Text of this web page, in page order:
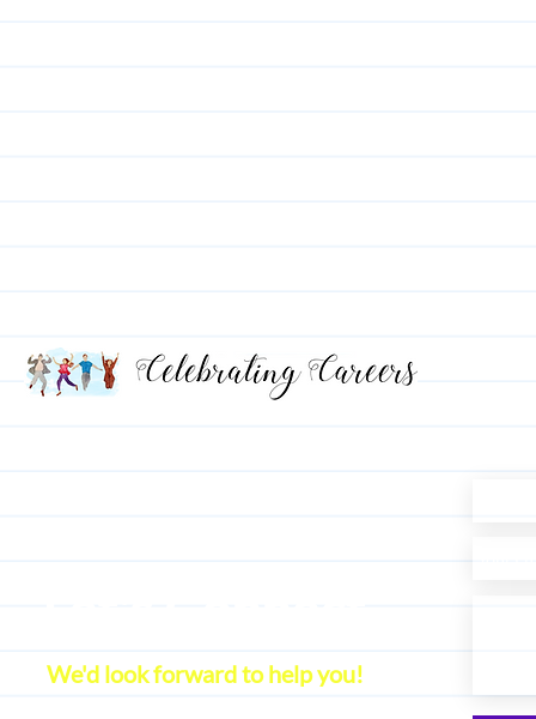
We'd look forward to help you!